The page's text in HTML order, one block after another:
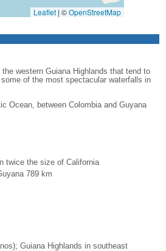
Leaflet | ©OpenStreetMap
western Guiana Highlands that tend to
of the most spectacular waterfalls in
Ocean, between Colombia and Guyana
twice the size of California
789 km
Guiana Highlands in southeast